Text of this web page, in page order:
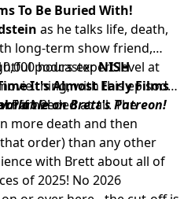
To Be Buried With!
as he talks life, death,
long-term show friend,
podcasterNISH
It's Almost Early Films
Part 2!
hours expert level at
thing, with this episode
if needed at all. The
more death and then
order) than any other
with Brett about all of
of 2025! No 2026
on Brett's Patreon!